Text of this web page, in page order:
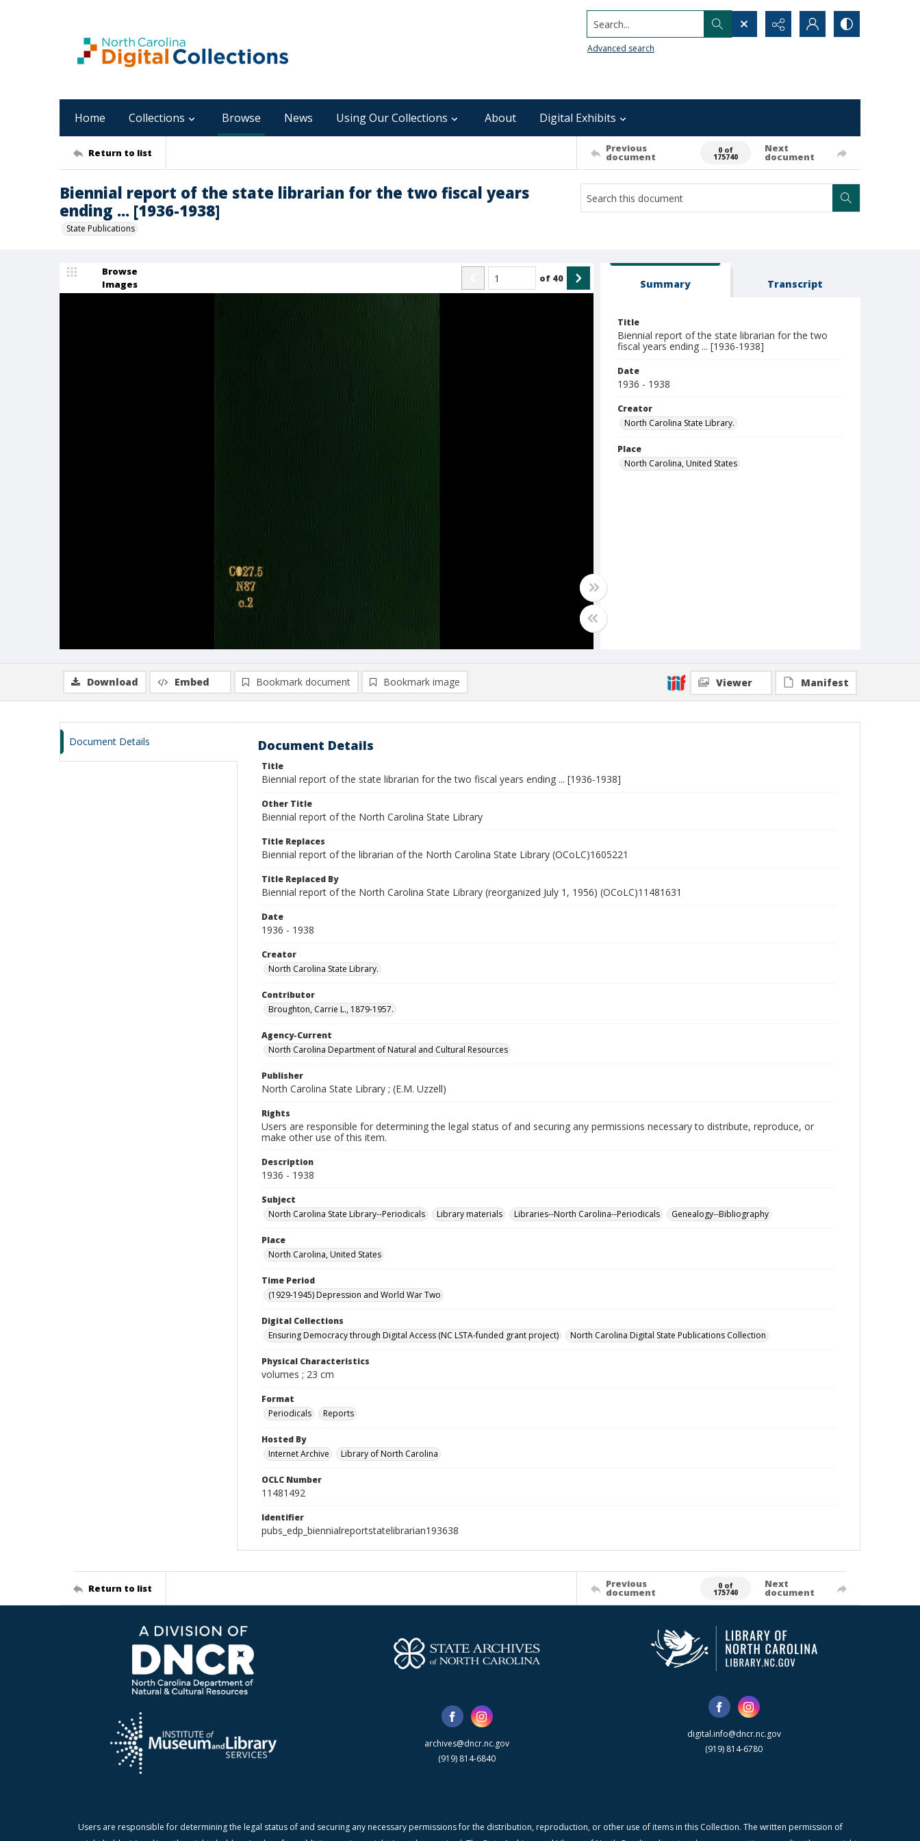
Search...
Advanced search
Home Collections Browse News Using Our Collections About Digital Exhibits
Return to list Previous
document
0 of
175740
Next
document
Biennial report of the state librarian for the two fiscal years
ending ... [1936-1938]
State Publications
Browse
Images
of 40 Summary Transcript
Title
Biennial report of the state librarian for the two
fiscal years ending ... [1936-1938]
Date
1936 - 1938
Creator
North Carolina State Library.
Place
North Carolina, United States
Download Embed Bookmark document Bookmark image Viewer Manifest
Document Details Document Details
Title
Biennial report of the state librarian for the two fiscal years ending ... [1936-1938]
Other Title
Biennial report of the North Carolina State Library
Title Replaces
Biennial report of the librarian of the North Carolina State Library (OCoLC)1605221
Title Replaced By
Biennial report of the North Carolina State Library (reorganized July 1, 1956) (OCoLC)11481631
Date
1936 - 1938
Creator
North Carolina State Library.
Contributor
Broughton, Carrie L., 1879-1957.
Agency-Current
North Carolina Department of Natural and Cultural Resources
Publisher
North Carolina State Library ; (E.M. Uzzell)
Rights
Users are responsible for determining the legal status of and securing any permissions necessary to distribute, reproduce, or
make other use of this item.
Description
1936 - 1938
Subject
North Carolina State Library--Periodicals
Library materials Libraries--North Carolina--Periodicals Genealogy--Bibliography
Place
North Carolina, United States
Time Period
(1929-1945) Depression and World War Two
Digital Collections
Ensuring Democracy through Digital Access (NC LSTA-funded grant project)
North Carolina Digital State Publications Collection
Physical Characteristics
volumes ; 23 cm
Format
Periodicals
Reports
Hosted By
Internet Archive
Library of North Carolina
OCLC Number
11481492
Identifier
pubs_edp_biennialreportstatelibrarian193638
Return to list Previous
document
0 of
175740
Next
document
archives@dncr.nc.gov
(919) 814-6840
digital.info@dncr.nc.gov
(919) 814-6780
Users are responsible for determining the legal status of and securing any necessary permissions for the distribution, reproduction, or other use of items in this Collection. The written permission of